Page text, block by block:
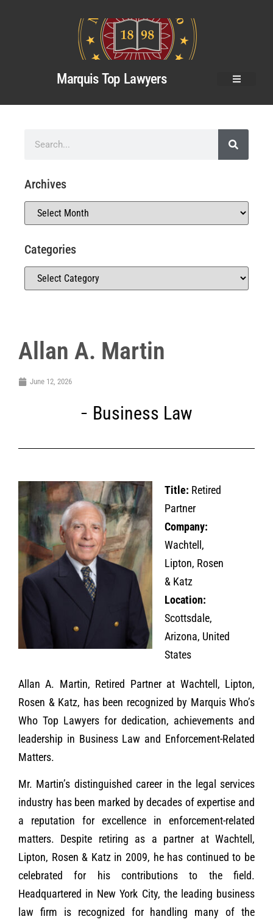
Marquis Top Lawyers
Allan A. Martin
June 12, 2026
Business Law
Title: Retired
Partner
Company:
Wachtell,
Lipton, Rosen
& Katz
Location:
Scottsdale,
Arizona, United
States
Allan A. Martin, Retired Partner at Wachtell, Lipton,
Rosen & Katz, has been recognized by Marquis Who’s
Who Top Lawyers for dedication, achievements and
leadership in Business Law and Enforcement-Related
Matters.
Mr. Martin’s distinguished career in the legal services
industry has been marked by decades of expertise and
a reputation for excellence in enforcement-related
matters. Despite retiring as a partner at Wachtell,
Lipton, Rosen & Katz in 2009, he has continued to be
celebrated for his contributions to the field.
Headquartered in New York City, the leading business
law firm is recognized for handling many of the
Archives
Categories